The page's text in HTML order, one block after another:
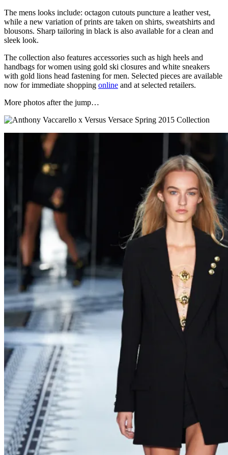
The mens looks include: octagon cutouts puncture a leather vest,
while a new variation of prints are taken on shirts, sweatshirts and
blousons. Sharp tailoring in black is also available for a clean and
sleek look.
The collection also features accessories such as high heels and
handbags for women using gold ski closures and white sneakers
with gold lions head fastening for men. Selected pieces are available
now for immediate shopping online and at selected retailers.
More photos after the jump…